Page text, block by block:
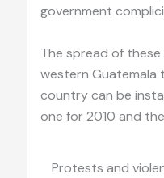
government
The spread of
western
country can be
one for 2010 and
Protests and